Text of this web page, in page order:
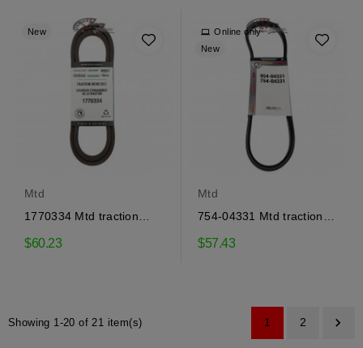
New
Mtd
1770334 Mtd traction
$60.23
Online only
New
Mtd
754-04331 Mtd traction
$57.43
Showing 1-20 of 21 item(s) 1 2 